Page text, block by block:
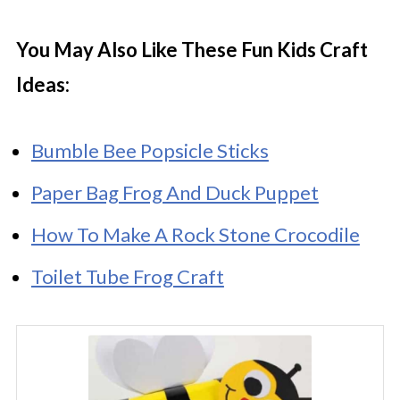
You May Also Like These Fun Kids Craft
Ideas:
Bumble Bee Popsicle Sticks
Paper Bag Frog And Duck Puppet
How To Make A Rock Stone Crocodile
Toilet Tube Frog Craft